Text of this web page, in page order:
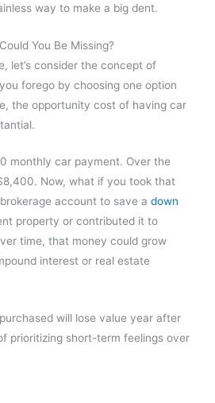
way to make a big dent.
You Be Missing?
let’s consider the concept of
forego by choosing one option
the opportunity cost of having car
monthly car payment. Over the
Now, what if you took that
account to save a down
property or contributed it to
time, that money could grow
interest or real estate
will lose value year after
prioritizing short-term feelings over